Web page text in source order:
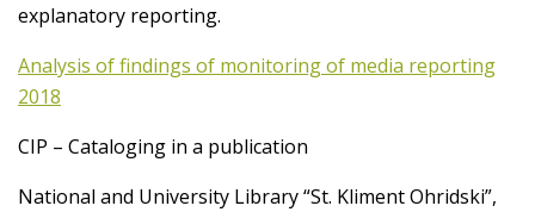
explanatory reporting.
Analysis of findings of monitoring of media reporting
2018
CIP – Cataloging in a publication
National and University Library “St. Kliment Ohridski”,